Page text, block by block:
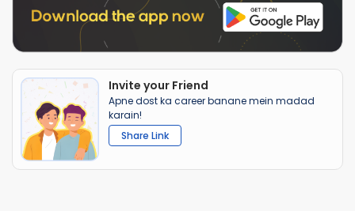
Invite your Friend
Apne dost ka career banane mein madad
karain!
Share Link